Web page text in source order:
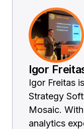
Igor
Igor Freitas
Strategy
Mosaic.
analytics